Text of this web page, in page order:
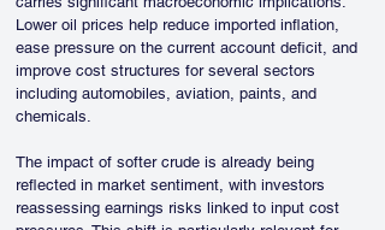
Lower oil prices help reduce imported inflation,
ease pressure on the current account deficit, and
improve cost structures for several sectors
including automobiles, aviation, paints, and
chemicals.
The impact of softer crude is already being
reflected in market sentiment, with investors
reassessing earnings risks linked to input cost